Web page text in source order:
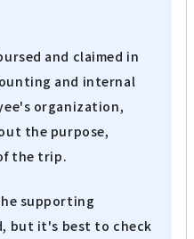
and claimed in
and internal
organization,
the purpose,
the trip.
supporting
but it's best to check